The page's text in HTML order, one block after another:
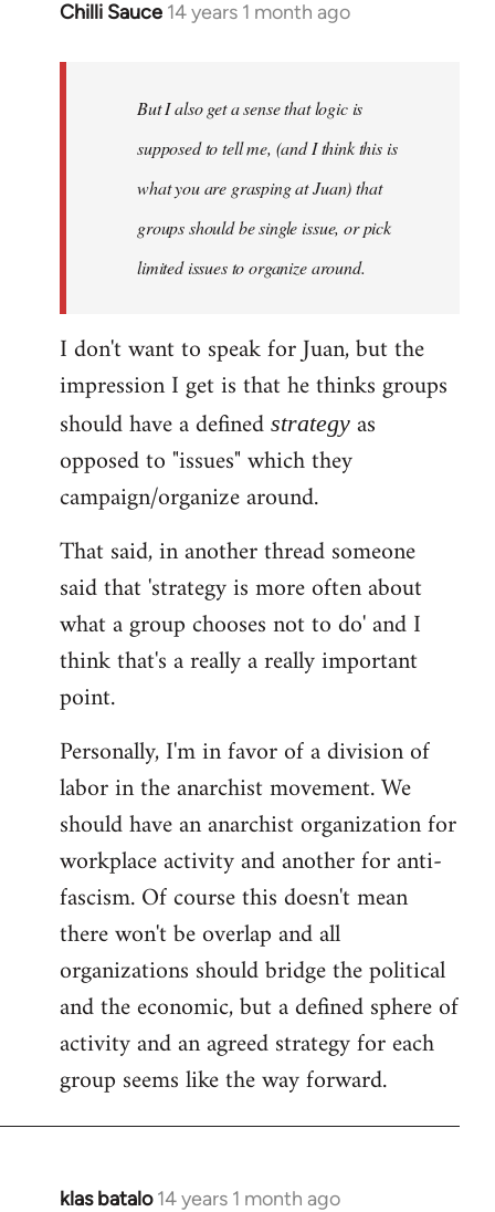
Chilli Sauce 14 years 1 month ago
In
libcom.org
But I also get a sense that logic is
supposed to tell me, (and I think this is
what you are grasping at Juan) that
groups should be single issue, or pick
limited issues to organize around.
I don't want to speak for Juan, but the
impression I get is that he thinks groups
should have a defined strategy as
opposed to "issues" which they
campaign/organize around.
That said, in another thread someone
said that 'strategy is more often about
what a group chooses not to do' and I
think that's a really a really important
point.
Personally, I'm in favor of a division of
labor in the anarchist movement. We
should have an anarchist organization for
workplace activity and another for anti-
fascism. Of course this doesn't mean
there won't be overlap and all
organizations should bridge the political
and the economic, but a defined sphere of
activity and an agreed strategy for each
group seems like the way forward.
klas batalo 14 years 1 month ago
In